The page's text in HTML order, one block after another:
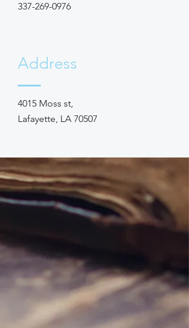
337-269-0976
Address
4015 Moss st,
Lafayette, LA 70507